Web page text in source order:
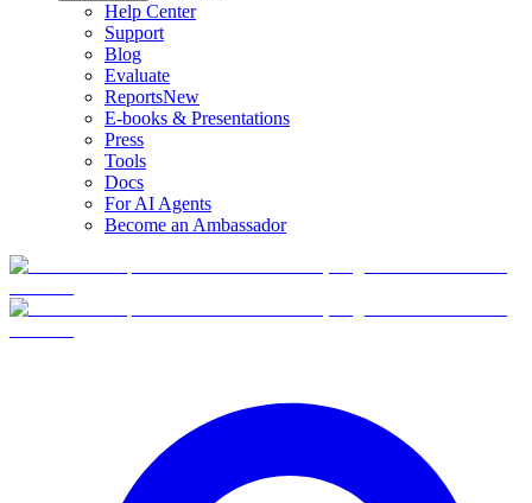
Help Center
Support
Blog
Evaluate
ReportsNew
E-books & Presentations
Press
Tools
Docs
For AI Agents
Become an Ambassador